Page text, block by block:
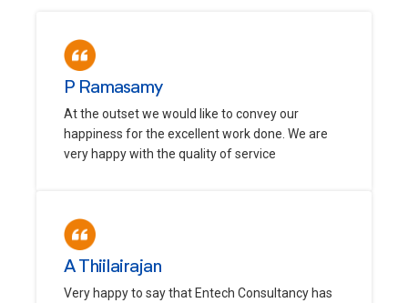
P Ramasamy
At the outset we would like to convey our
happiness for the excellent work done. We are
very happy with the quality of service
A Thiilairajan
Very happy to say that Entech Consultancy has